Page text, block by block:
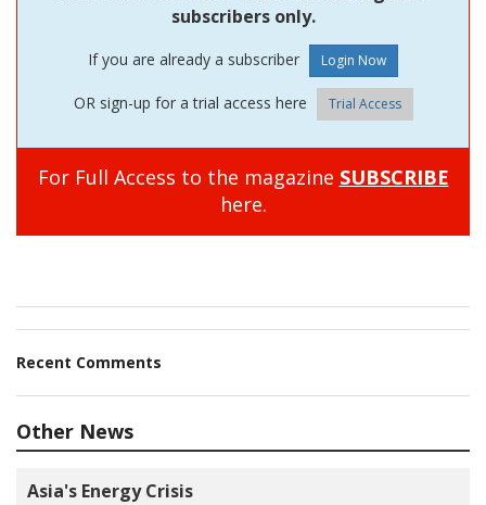
subscribers only.
If you are already a subscriber
OR sign-up for a trial access here Trial Access
For Full Access to the magazine SUBSCRIBE
here.
Recent Comments
Other News
Asia's Energy Crisis